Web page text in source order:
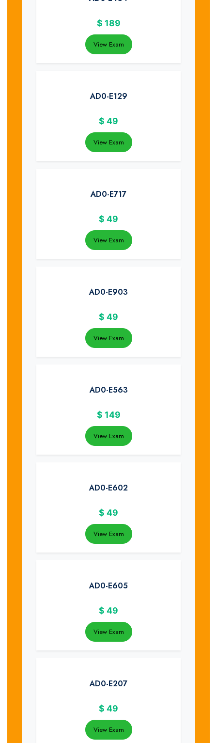
$ 189
View Exam
AD0-E129
$ 49
View Exam
AD0-E717
$ 49
View Exam
AD0-E903
$ 49
View Exam
AD0-E563
$ 149
View Exam
AD0-E602
$ 49
View Exam
AD0-E605
$ 49
View Exam
AD0-E207
$ 49
View Exam